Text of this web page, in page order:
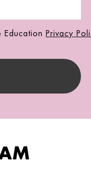
Education Privacy